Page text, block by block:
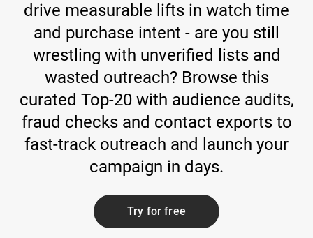
drive measurable lifts in watch time
and purchase intent - are you still
wrestling with unverified lists and
wasted outreach? Browse this
curated Top-20 with audience audits,
fraud checks and contact exports to
fast-track outreach and launch your
campaign in days.
Try for free